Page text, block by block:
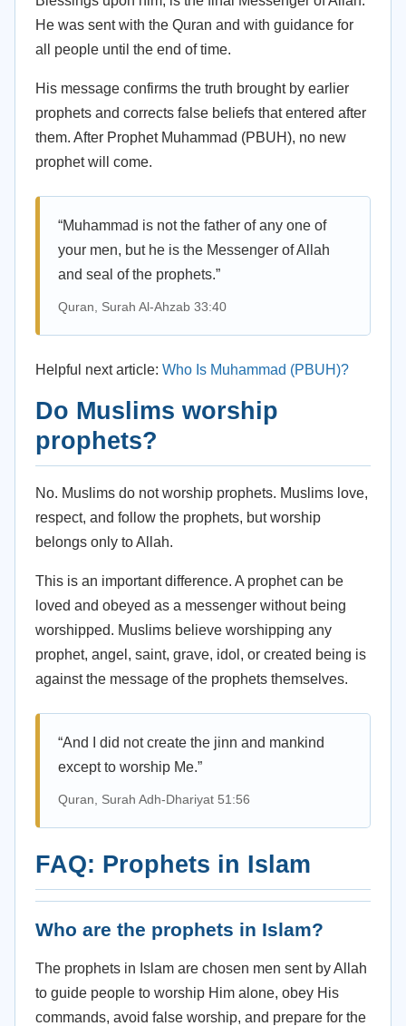
He was sent with the Quran and with guidance for
all people until the end of time.
His message confirms the truth brought by earlier
prophets and corrects false beliefs that entered after
them. After Prophet Muhammad (PBUH), no new
prophet will come.
“Muhammad is not the father of any one of
your men, but he is the Messenger of Allah
and seal of the prophets.”
Quran, Surah Al-Ahzab 33:40
Helpful next article: Who Is Muhammad (PBUH)?
Do Muslims worship
prophets?
No. Muslims do not worship prophets. Muslims love,
respect, and follow the prophets, but worship
belongs only to Allah.
This is an important difference. A prophet can be
loved and obeyed as a messenger without being
worshipped. Muslims believe worshipping any
prophet, angel, saint, grave, idol, or created being is
against the message of the prophets themselves.
“And I did not create the jinn and mankind
except to worship Me.”
Quran, Surah Adh-Dhariyat 51:56
FAQ: Prophets in Islam
Who are the prophets in Islam?
The prophets in Islam are chosen men sent by Allah
to guide people to worship Him alone, obey His
commands, avoid false worship, and prepare for the